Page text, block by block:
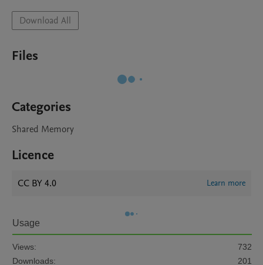
Download All
Files
Categories
Shared Memory
Licence
CC BY 4.0 Learn more
Usage
Views:
732
Downloads:
201